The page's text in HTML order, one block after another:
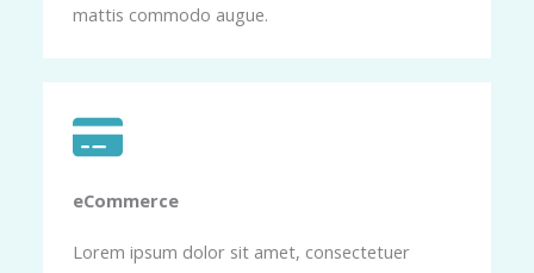
mattis commodo augue.
eCommerce​
Lorem ipsum dolor sit amet, consectetuer